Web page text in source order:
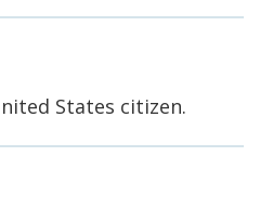
States citizen.